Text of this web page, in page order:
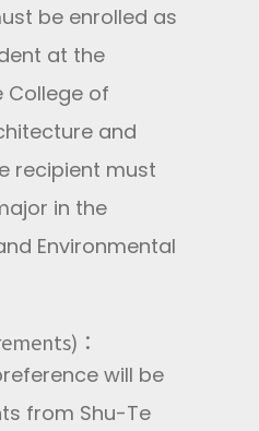
be enrolled as
at the
College of
and
recipient must
in the
Environmental
：
will be
from Shu-Te